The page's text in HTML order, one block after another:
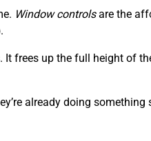
Window controlsare the
frees up the full height of
already doing